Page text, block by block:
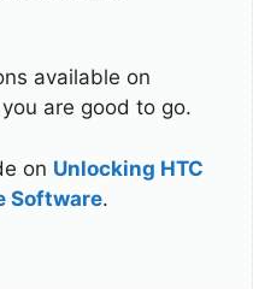
available on
are good to go.
on Unlocking HTC
Software.